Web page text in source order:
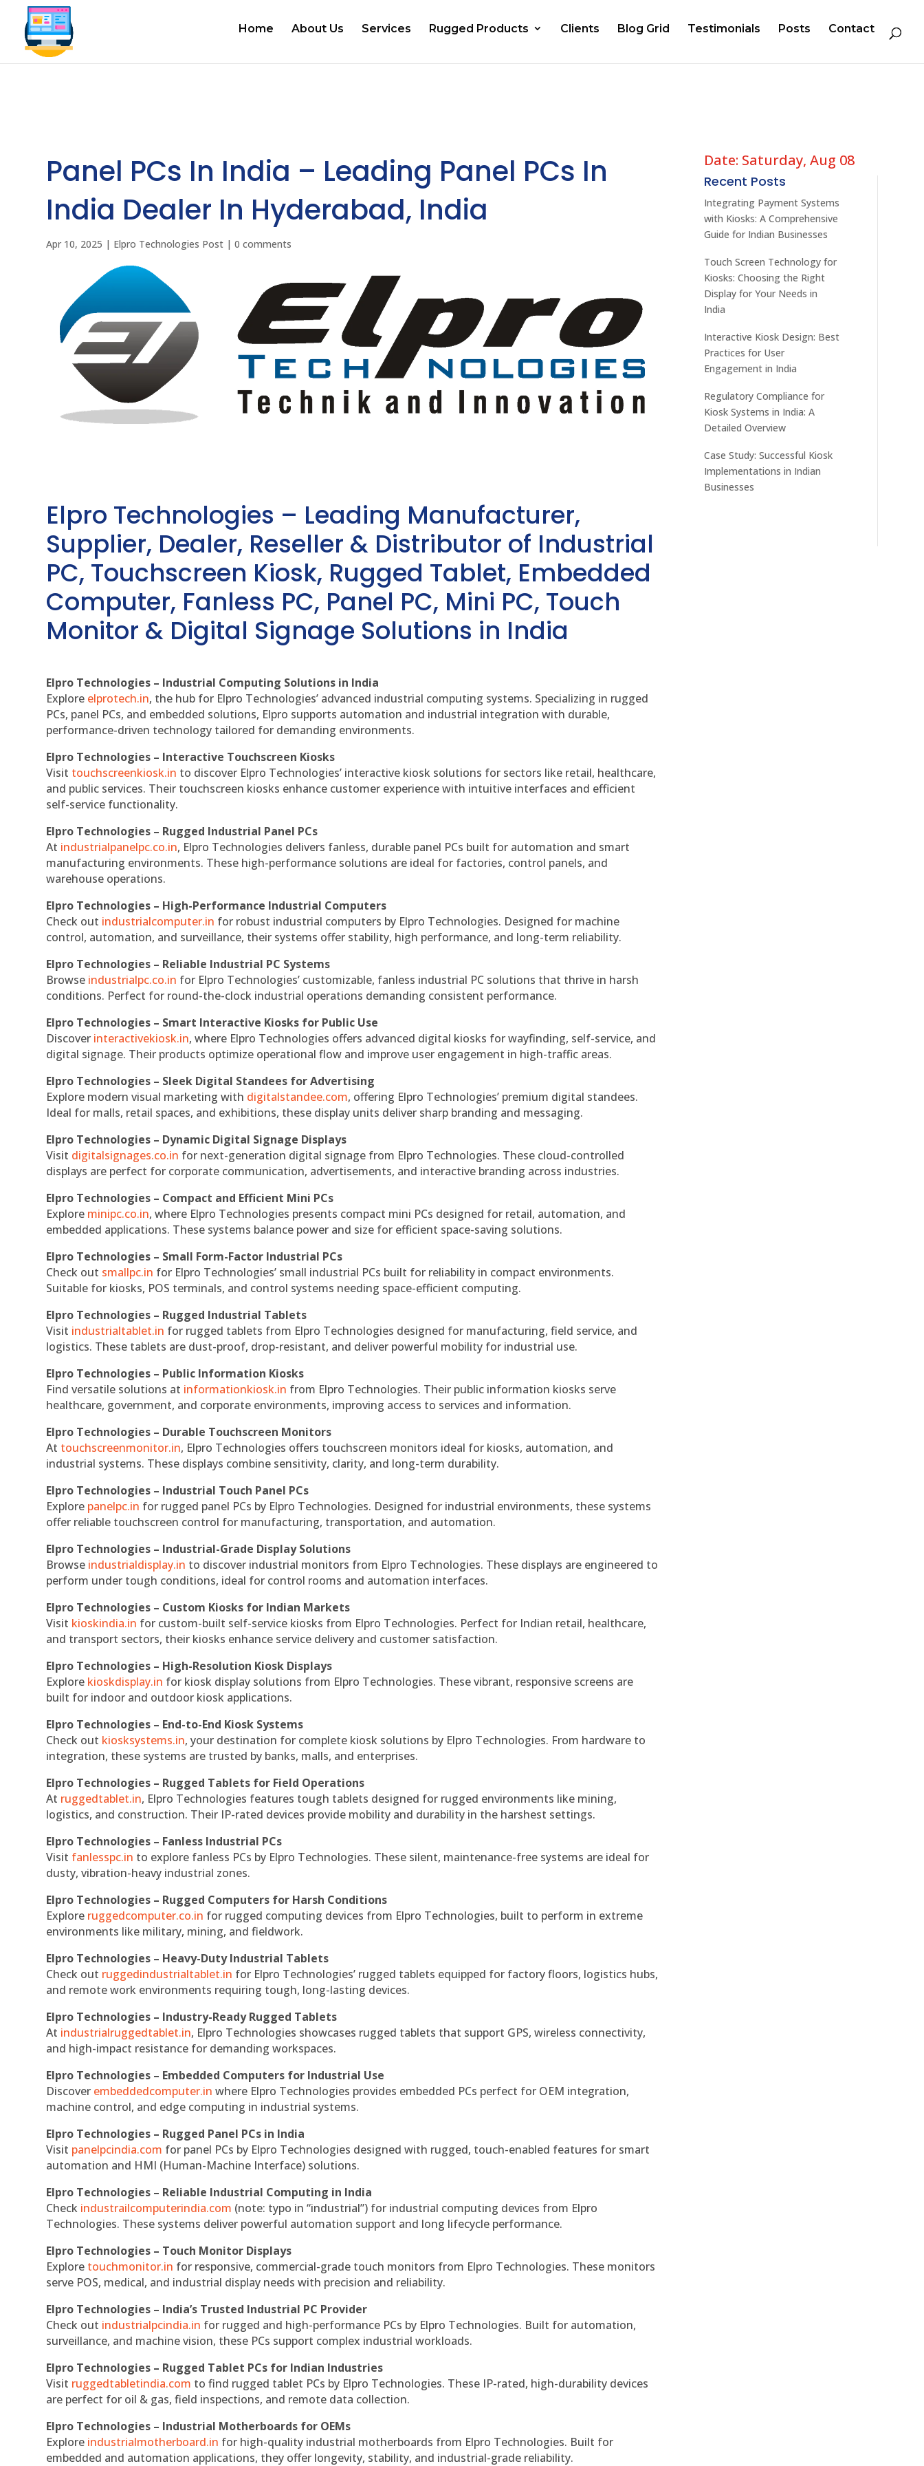
Home About Us Services Rugged Products Clients Blog Grid Testimonials Posts Contact
Panel PCs In India – Leading Panel PCs In
India Dealer In Hyderabad, India
Apr 10, 2025 | Elpro Technologies Post |0 comments
Elpro Technologies – Leading Manufacturer,
Supplier, Dealer, Reseller & Distributor of Industrial
PC, Touchscreen Kiosk, Rugged Tablet, Embedded
Computer, Fanless PC, Panel PC, Mini PC, Touch
Monitor & Digital Signage Solutions in India
Elpro Technologies – Industrial Computing Solutions in India
Explore elprotech.in, the hub for Elpro Technologies’ advanced industrial computing systems. Specializing in rugged
PCs, panel PCs, and embedded solutions, Elpro supports automation and industrial integration with durable,
performance-driven technology tailored for demanding environments.
Elpro Technologies – Interactive Touchscreen Kiosks
Visit touchscreenkiosk.in to discover Elpro Technologies’ interactive kiosk solutions for sectors like retail, healthcare,
and public services. Their touchscreen kiosks enhance customer experience with intuitive interfaces and efficient
self-service functionality.
Elpro Technologies – Rugged Industrial Panel PCs
At industrialpanelpc.co.in, Elpro Technologies delivers fanless, durable panel PCs built for automation and smart
manufacturing environments. These high-performance solutions are ideal for factories, control panels, and
warehouse operations.
Elpro Technologies – High-Performance Industrial Computers
Check out industrialcomputer.in for robust industrial computers by Elpro Technologies. Designed for machine
control, automation, and surveillance, their systems offer stability, high performance, and long-term reliability.
Elpro Technologies – Reliable Industrial PC Systems
Browse industrialpc.co.in for Elpro Technologies’ customizable, fanless industrial PC solutions that thrive in harsh
conditions. Perfect for round-the-clock industrial operations demanding consistent performance.
Elpro Technologies – Smart Interactive Kiosks for Public Use
Discover interactivekiosk.in, where Elpro Technologies offers advanced digital kiosks for wayfinding, self-service, and
digital signage. Their products optimize operational flow and improve user engagement in high-traffic areas.
Elpro Technologies – Sleek Digital Standees for Advertising
Explore modern visual marketing with digitalstandee.com, offering Elpro Technologies’ premium digital standees.
Ideal for malls, retail spaces, and exhibitions, these display units deliver sharp branding and messaging.
Elpro Technologies – Dynamic Digital Signage Displays
Visit digitalsignages.co.in for next-generation digital signage from Elpro Technologies. These cloud-controlled
displays are perfect for corporate communication, advertisements, and interactive branding across industries.
Elpro Technologies – Compact and Efficient Mini PCs
Explore minipc.co.in, where Elpro Technologies presents compact mini PCs designed for retail, automation, and
embedded applications. These systems balance power and size for efficient space-saving solutions.
Elpro Technologies – Small Form-Factor Industrial PCs
Check out smallpc.in for Elpro Technologies’ small industrial PCs built for reliability in compact environments.
Suitable for kiosks, POS terminals, and control systems needing space-efficient computing.
Elpro Technologies – Rugged Industrial Tablets
Visit industrialtablet.in for rugged tablets from Elpro Technologies designed for manufacturing, field service, and
logistics. These tablets are dust-proof, drop-resistant, and deliver powerful mobility for industrial use.
Elpro Technologies – Public Information Kiosks
Find versatile solutions at informationkiosk.in from Elpro Technologies. Their public information kiosks serve
healthcare, government, and corporate environments, improving access to services and information.
Elpro Technologies – Durable Touchscreen Monitors
At touchscreenmonitor.in, Elpro Technologies offers touchscreen monitors ideal for kiosks, automation, and
industrial systems. These displays combine sensitivity, clarity, and long-term durability.
Elpro Technologies – Industrial Touch Panel PCs
Explore panelpc.in for rugged panel PCs by Elpro Technologies. Designed for industrial environments, these systems
offer reliable touchscreen control for manufacturing, transportation, and automation.
Elpro Technologies – Industrial-Grade Display Solutions
Browse industrialdisplay.in to discover industrial monitors from Elpro Technologies. These displays are engineered to
perform under tough conditions, ideal for control rooms and automation interfaces.
Elpro Technologies – Custom Kiosks for Indian Markets
Visit kioskindia.in for custom-built self-service kiosks from Elpro Technologies. Perfect for Indian retail, healthcare,
and transport sectors, their kiosks enhance service delivery and customer satisfaction.
Elpro Technologies – High-Resolution Kiosk Displays
Explore kioskdisplay.in for kiosk display solutions from Elpro Technologies. These vibrant, responsive screens are
built for indoor and outdoor kiosk applications.
Elpro Technologies – End-to-End Kiosk Systems
Check out kiosksystems.in, your destination for complete kiosk solutions by Elpro Technologies. From hardware to
integration, these systems are trusted by banks, malls, and enterprises.
Elpro Technologies – Rugged Tablets for Field Operations
At ruggedtablet.in, Elpro Technologies features tough tablets designed for rugged environments like mining,
logistics, and construction. Their IP-rated devices provide mobility and durability in the harshest settings.
Elpro Technologies – Fanless Industrial PCs
Visit fanlesspc.in to explore fanless PCs by Elpro Technologies. These silent, maintenance-free systems are ideal for
dusty, vibration-heavy industrial zones.
Elpro Technologies – Rugged Computers for Harsh Conditions
Explore ruggedcomputer.co.in for rugged computing devices from Elpro Technologies, built to perform in extreme
environments like military, mining, and fieldwork.
Elpro Technologies – Heavy-Duty Industrial Tablets
Check out ruggedindustrialtablet.in for Elpro Technologies’ rugged tablets equipped for factory floors, logistics hubs,
and remote work environments requiring tough, long-lasting devices.
Elpro Technologies – Industry-Ready Rugged Tablets
At industrialruggedtablet.in, Elpro Technologies showcases rugged tablets that support GPS, wireless connectivity,
and high-impact resistance for demanding workspaces.
Elpro Technologies – Embedded Computers for Industrial Use
Discover embeddedcomputer.in where Elpro Technologies provides embedded PCs perfect for OEM integration,
machine control, and edge computing in industrial systems.
Elpro Technologies – Rugged Panel PCs in India
Visit panelpcindia.com for panel PCs by Elpro Technologies designed with rugged, touch-enabled features for smart
automation and HMI (Human-Machine Interface) solutions.
Elpro Technologies – Reliable Industrial Computing in India
Check industrailcomputerindia.com (note: typo in “industrial”) for industrial computing devices from Elpro
Technologies. These systems deliver powerful automation support and long lifecycle performance.
Elpro Technologies – Touch Monitor Displays
Explore touchmonitor.in for responsive, commercial-grade touch monitors from Elpro Technologies. These monitors
serve POS, medical, and industrial display needs with precision and reliability.
Elpro Technologies – India’s Trusted Industrial PC Provider
Check out industrialpcindia.in for rugged and high-performance PCs by Elpro Technologies. Built for automation,
surveillance, and machine vision, these PCs support complex industrial workloads.
Elpro Technologies – Rugged Tablet PCs for Indian Industries
Visit ruggedtabletindia.com to find rugged tablet PCs by Elpro Technologies. These IP-rated, high-durability devices
are perfect for oil & gas, field inspections, and remote data collection.
Elpro Technologies – Industrial Motherboards for OEMs
Explore industrialmotherboard.in for high-quality industrial motherboards from Elpro Technologies. Built for
embedded and automation applications, they offer longevity, stability, and industrial-grade reliability.
Date: Saturday, Aug 08
Recent Posts
Integrating Payment Systems
with Kiosks: A Comprehensive
Guide for Indian Businesses
Touch Screen Technology for
Kiosks: Choosing the Right
Display for Your Needs in
India
Interactive Kiosk Design: Best
Practices for User
Engagement in India
Regulatory Compliance for
Kiosk Systems in India: A
Detailed Overview
Case Study: Successful Kiosk
Implementations in Indian
Businesses